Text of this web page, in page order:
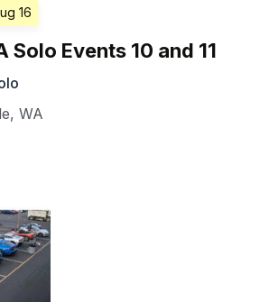
16
Solo Events 10 and 11
, WA